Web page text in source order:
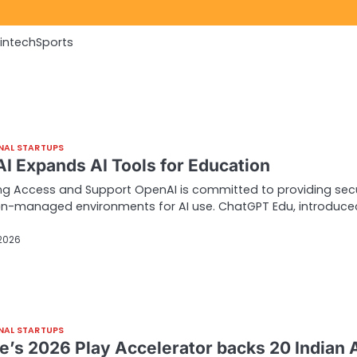
Sports
STARTUPS
Expands AI Tools for Education
Access and Support OpenAI is committed to providing
managed environments for AI use. ChatGPT Edu,
STARTUPS
2026 Play Accelerator backs 20 Indian